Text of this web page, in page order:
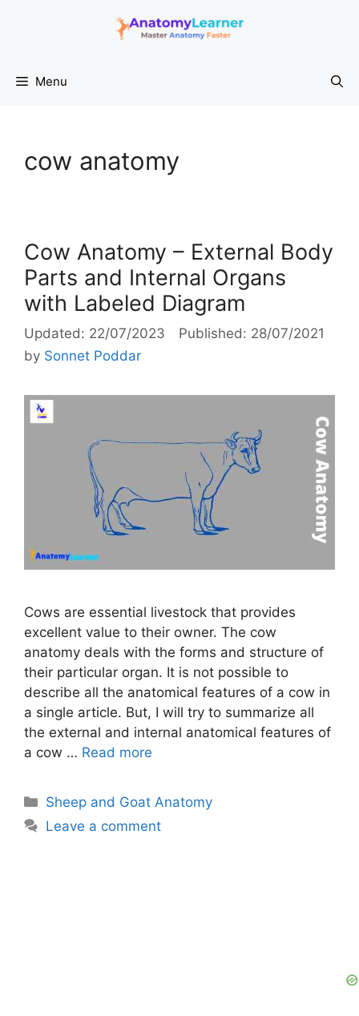
Menu
cow anatomy
Cow Anatomy – External Body
Parts and Internal Organs
with Labeled Diagram
22/07/2023
28/07/2021
by Sonnet Poddar
Cows are essential livestock that provides
excellent value to their owner. The cow
anatomy deals with the forms and structure of
their particular organ. It is not possible to
describe all the anatomical features of a cow in
a single article. But, I will try to summarize all
the external and internal anatomical features of
a cow … Read more
Categories
Sheep and Goat Anatomy
Leave a comment